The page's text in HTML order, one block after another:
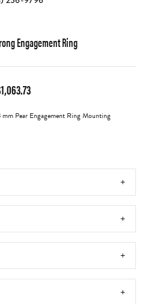
Engagement Ring
Pear Engagement Ring Mounting